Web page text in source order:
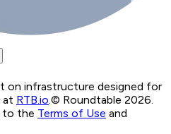
on infrastructure designed for
at RTB.io © Roundtable 2026.
to the Terms of Use and